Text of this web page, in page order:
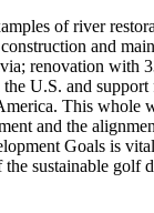
of river
and
renovation with
U.S. and
This whole
and the
Goals is
sustainable golf